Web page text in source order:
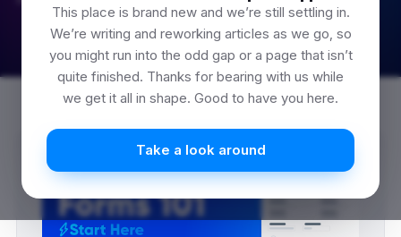
This place is brand new and we’re still settling in.
We’re writing and reworking articles as we go, so
you might run into the odd gap or a page that isn’t
quite finished. Thanks for bearing with us while
we get it all in shape. Good to have you here.
Take a look around